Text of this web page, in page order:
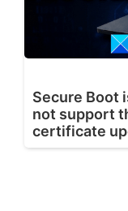
Secure Boot
not support
certificate